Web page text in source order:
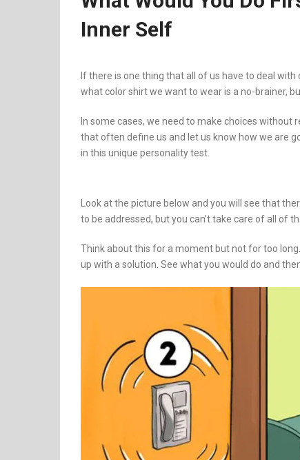
Inner Self
If there is one thing that all of us have to deal with
what color shirt we want to wear is a no-brainer,
In some cases, we need to make choices
that often define us and let us know how we are
in this unique personality test.
Look at the picture below and you will see that
to be addressed, but you can’t take care of all of
Think about this for a moment but not for too
up with a solution. See what you would do and